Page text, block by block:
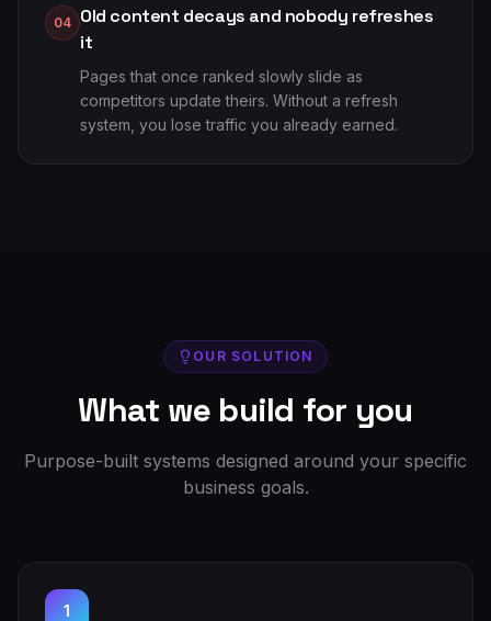
04 Old content decays and nobody refreshes
it
Pages that once ranked slowly slide as
competitors update theirs. Without a refresh
system, you lose traffic you already earned.
OUR SOLUTION
What we build for you
Purpose-built systems designed around your specific
business goals.
1